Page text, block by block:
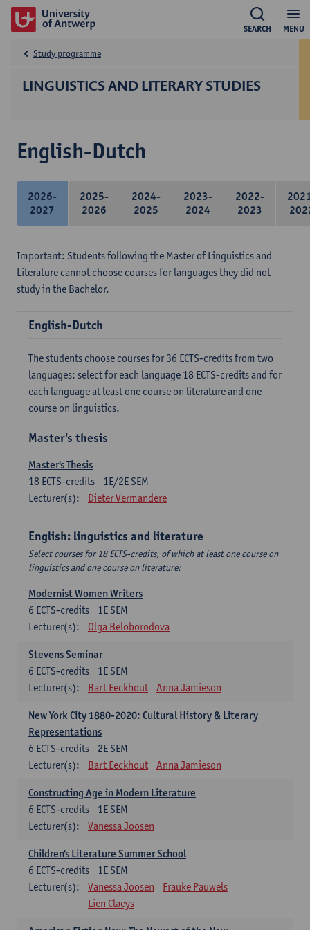
MENU
SEARCH
LINGUISTICS AND LITERARY STUDIES
Study programme
English-Dutch
2026-
2027
2025-
2026
2024-
2025
2023-
2024
2022-
2023
Important: Students following the Master of Linguistics and
Literature cannot choose courses for languages they did not
study in the Bachelor.
English-Dutch
The students choose courses for 36 ECTS-credits from two
languages: select for each language 18 ECTS-credits and for
each language at least one course on literature and one
course on linguistics.
Master's thesis
Master's Thesis
1E/2E SEM
18 ECTS-credits
Lecturer(s):
Dieter Vermandere
English: linguistics and literature
Select courses for 18 ECTS-credits, of which at least one course on
linguistics and one course on literature:
Modernist Women Writers
1E SEM
6 ECTS-credits
Lecturer(s):
Olga Beloborodova
Stevens Seminar
1E SEM
6 ECTS-credits
Lecturer(s):
Bart Eeckhout Anna Jamieson
New York City 1880-2020: Cultural History & Literary
Representations
2E SEM
6 ECTS-credits
Lecturer(s):
Bart Eeckhout Anna Jamieson
Constructing Age in Modern Literature
1E SEM
6 ECTS-credits
Lecturer(s):
Vanessa Joosen
Children's Literature Summer School
1E SEM
6 ECTS-credits
Lecturer(s):
Vanessa Joosen
Frauke Pauwels
Lien Claeys